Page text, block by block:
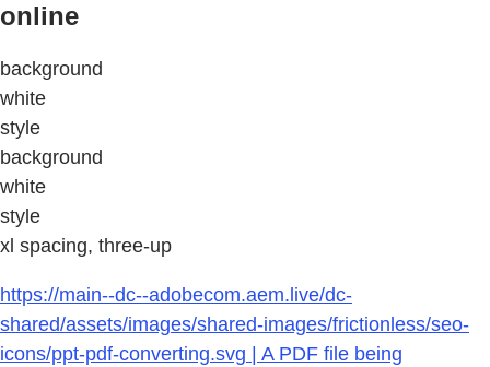
online
background
white
style
background
white
style
xl spacing, three-up
https://main--dc--adobecom.aem.live/dc-
shared/assets/images/shared-images/frictionless/seo-
icons/ppt-pdf-converting.svg | A PDF file being